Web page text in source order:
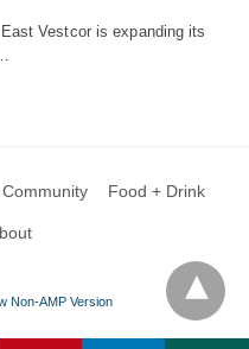
Vestcor is expanding its
Food + Drink
Non-AMP Version